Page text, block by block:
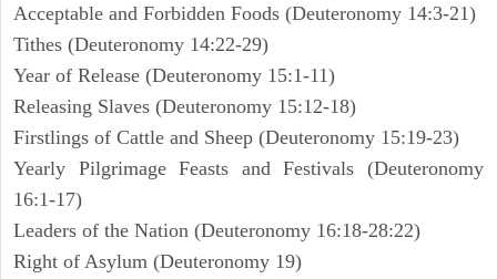
Acceptable and Forbidden Foods (Deuteronomy 14:3-21)
Tithes (Deuteronomy 14:22-29)
Year of Release (Deuteronomy 15:1-11)
Releasing Slaves (Deuteronomy 15:12-18)
Firstlings of Cattle and Sheep (Deuteronomy 15:19-23)
Yearly Pilgrimage Feasts and Festivals (Deuteronomy
16:1-17)
Leaders of the Nation (Deuteronomy 16:18-28:22)
Right of Asylum (Deuteronomy 19)